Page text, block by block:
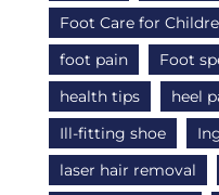
Foot Care for
foot pain
Foot
health tips
heel
Ill-fitting shoe
laser hair removal